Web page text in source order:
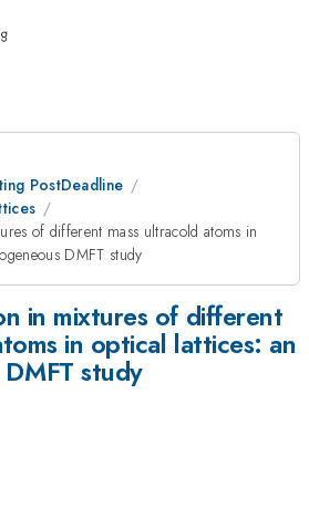
PostDeadline
of different mass ultracold atoms in
DMFT study
in mixtures of different
in optical lattices: an
study